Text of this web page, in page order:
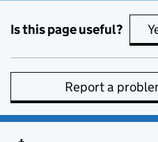
Is this page useful?
Report a